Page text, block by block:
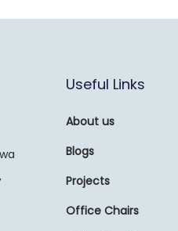
Useful Links
About us
Blogs
Projects
Office Chairs